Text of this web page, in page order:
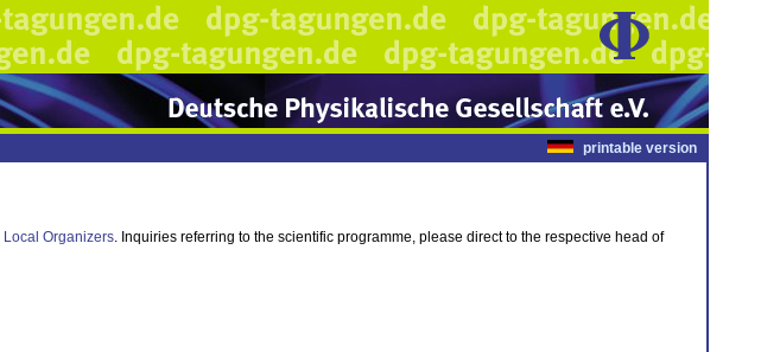
printable version
Local Organizers. Inquiries referring to the scientific programme, please direct to the respective head of